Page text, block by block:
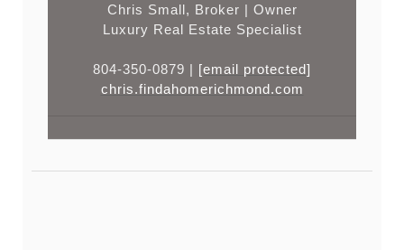
Chris Small, Broker | Owner
Luxury Real Estate Specialist
804-350-0879 | [email protected]
chris.findahomerichmond.com